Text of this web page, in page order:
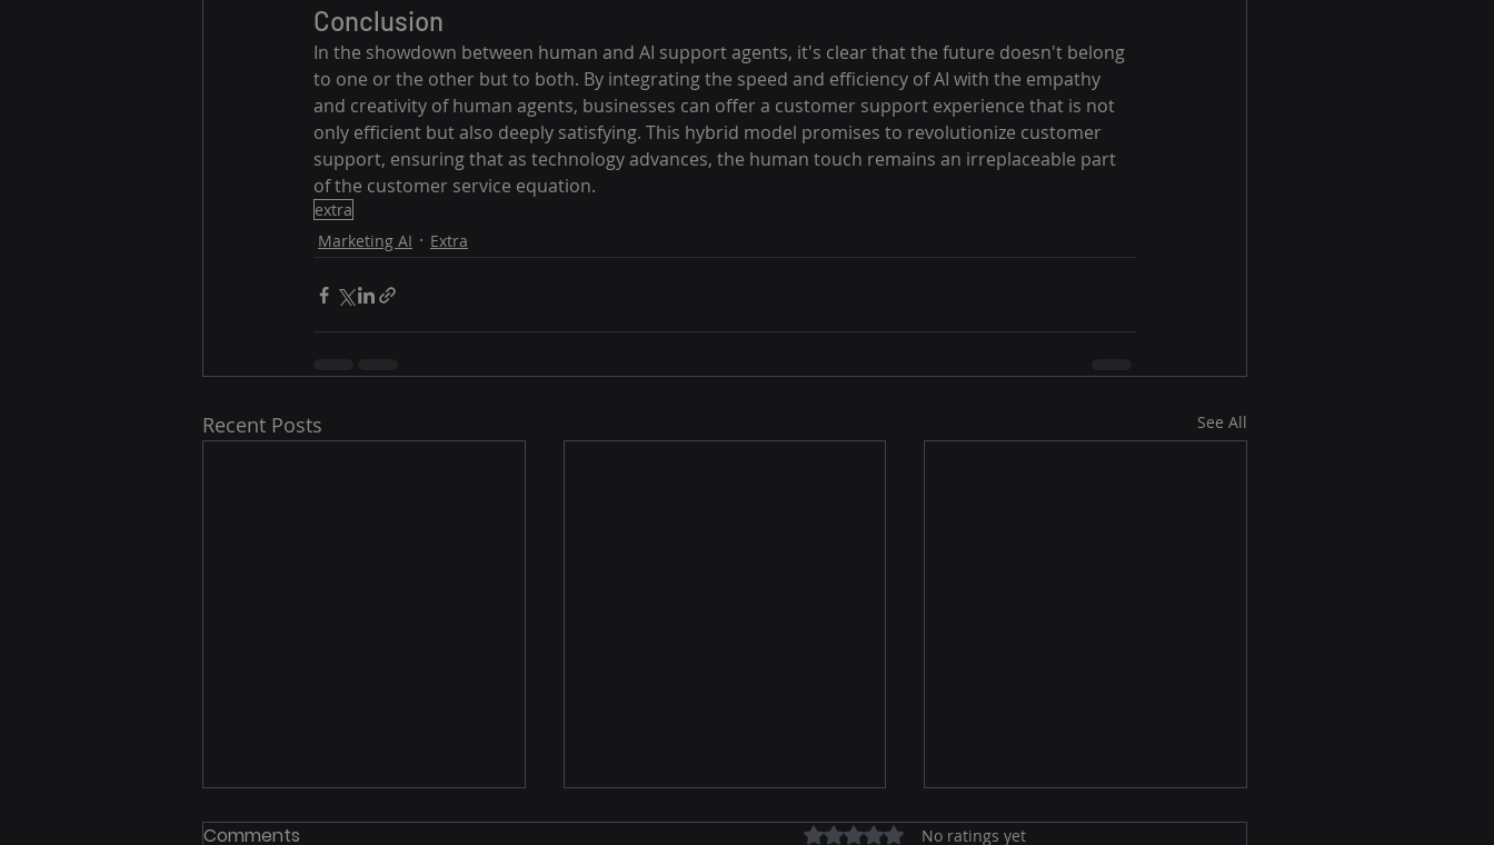
Conclusion
In the showdown between human and AI support agents, it's clear that the future doesn't belong
to one or the other but to both. By integrating the speed and efficiency of AI with the empathy
and creativity of human agents, businesses can offer a customer support experience that is not
only efficient but also deeply satisfying. This hybrid model promises to revolutionize customer
support, ensuring that as technology advances, the human touch remains an irreplaceable part
of the customer service equation.
extra
Marketing AI
Extra
Recent Posts See All
Comments Rated 0 out of 5 stars.
No ratings yet